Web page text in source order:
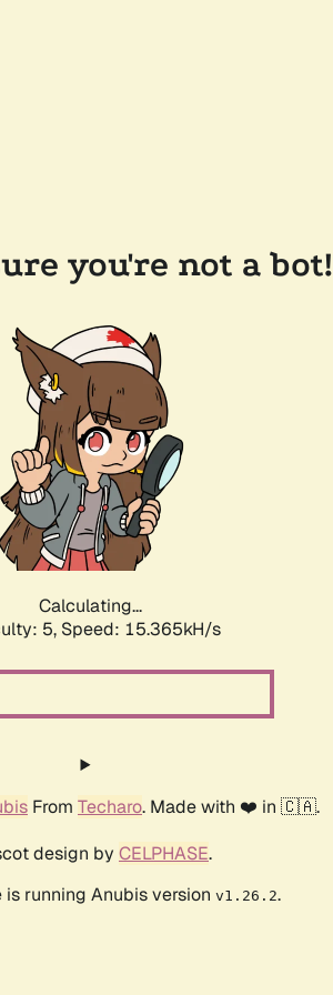
you're not a bot!
Calculating...
5, Speed: 17.622kH/s
From Techaro. Made with ❤️ in 🇨🇦.
design by CELPHASE.
is running Anubis version v1.26.2.